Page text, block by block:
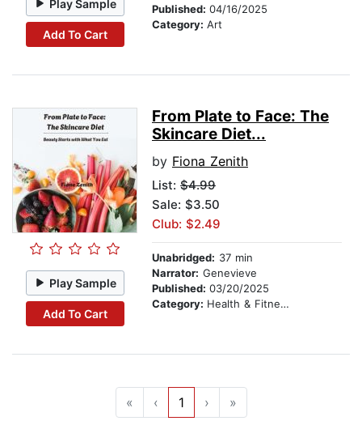
Play Sample
Add To Cart
Published: 04/16/2025
Category: Art
Play Sample
Add To Cart
From Plate to Face: The
Skincare Diet...
by Fiona Zenith
List: $4.99
Sale: $3.50
Club: $2.49
Unabridged: 37 min
Narrator: Genevieve
Published: 03/20/2025
Category: Health & Fitness
« ‹ 1 › »